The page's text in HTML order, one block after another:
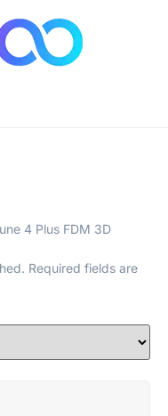
4 Plus FDM 3D
Required fields are